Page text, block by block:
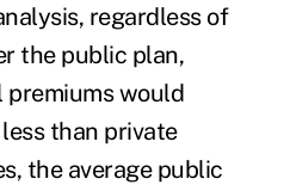
regardless of
the public plan,
would
than private
the average public